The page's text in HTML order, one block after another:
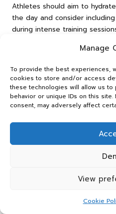
Manage
To provide the best experiences,
cookies to store and/or access
these technologies will allow us
behavior or unique IDs on this
consent, may adversely affect
View
Cookie
Athletes should aim to
the day and consider
during intense training
prepared for recovery.
Monitoring and
Dosage for
Monitoring the effects of your
to dosages based on your
serving size and observe
gradually increasing your